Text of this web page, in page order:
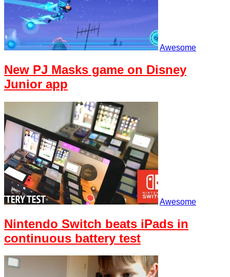
Awesome
New PJ Masks game on Disney
Junior app
Awesome
Nintendo Switch beats iPads in
continuous battery test